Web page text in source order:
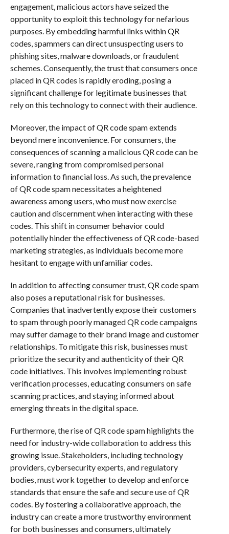
engagement, malicious actors have seized the
opportunity to exploit this technology for nefarious
purposes. By embedding harmful links within QR
codes, spammers can direct unsuspecting users to
phishing sites, malware downloads, or fraudulent
schemes. Consequently, the trust that consumers once
placed in QR codes is rapidly eroding, posing a
significant challenge for legitimate businesses that
rely on this technology to connect with their audience.
Moreover, the impact of QR code spam extends
beyond mere inconvenience. For consumers, the
consequences of scanning a malicious QR code can be
severe, ranging from compromised personal
information to financial loss. As such, the prevalence
of QR code spam necessitates a heightened
awareness among users, who must now exercise
caution and discernment when interacting with these
codes. This shift in consumer behavior could
potentially hinder the effectiveness of QR code-based
marketing strategies, as individuals become more
hesitant to engage with unfamiliar codes.
In addition to affecting consumer trust, QR code spam
also poses a reputational risk for businesses.
Companies that inadvertently expose their customers
to spam through poorly managed QR code campaigns
may suffer damage to their brand image and customer
relationships. To mitigate this risk, businesses must
prioritize the security and authenticity of their QR
code initiatives. This involves implementing robust
verification processes, educating consumers on safe
scanning practices, and staying informed about
emerging threats in the digital space.
Furthermore, the rise of QR code spam highlights the
need for industry-wide collaboration to address this
growing issue. Stakeholders, including technology
providers, cybersecurity experts, and regulatory
bodies, must work together to develop and enforce
standards that ensure the safe and secure use of QR
codes. By fostering a collaborative approach, the
industry can create a more trustworthy environment
for both businesses and consumers, ultimately